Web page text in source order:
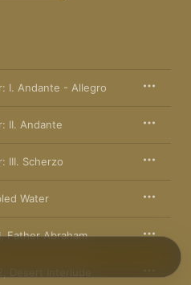
I. Andante - Allegro
II. Andante
III. Scherzo
Water
Father Abraham
Desert Interlude